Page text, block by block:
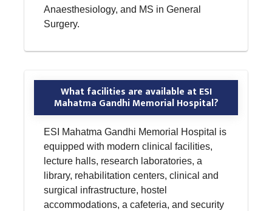
Anaesthesiology, and MS in General
Surgery.
What facilities are available at ESI
Mahatma Gandhi Memorial Hospital?
ESI Mahatma Gandhi Memorial Hospital is
equipped with modern clinical facilities,
lecture halls, research laboratories, a
library, rehabilitation centers, clinical and
surgical infrastructure, hostel
accommodations, a cafeteria, and security